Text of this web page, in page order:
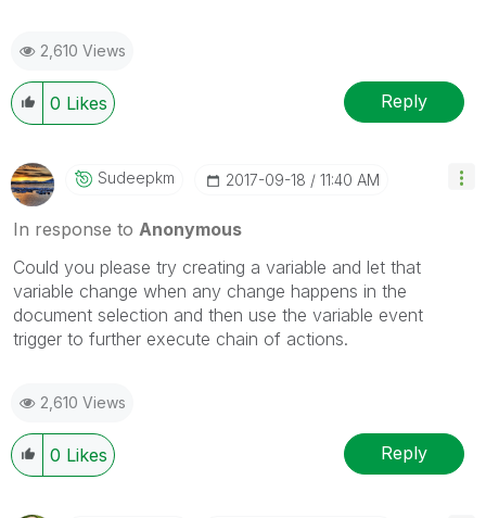
2,610 Views
0 Likes Reply
Sudeepkm ‎2017-09-18 11:40 AM
In response to Anonymous
Could you please try creating a variable and let that
variable change when any change happens in the
document selection and then use the variable event
trigger to further execute chain of actions.
2,610 Views
0 Likes Reply